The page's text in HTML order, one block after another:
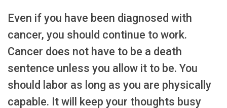
Even if you have been diagnosed with
cancer, you should continue to work.
Cancer does not have to be a death
sentence unless you allow it to be. You
should labor as long as you are physically
capable. It will keep your thoughts busy